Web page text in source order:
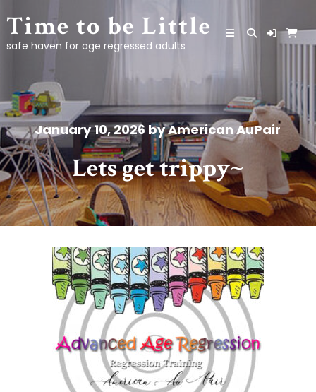
to
content
Time to be Little
safe haven for age regressed adults
January 10, 2026 byAmerican AuPair
Lets get trippy~